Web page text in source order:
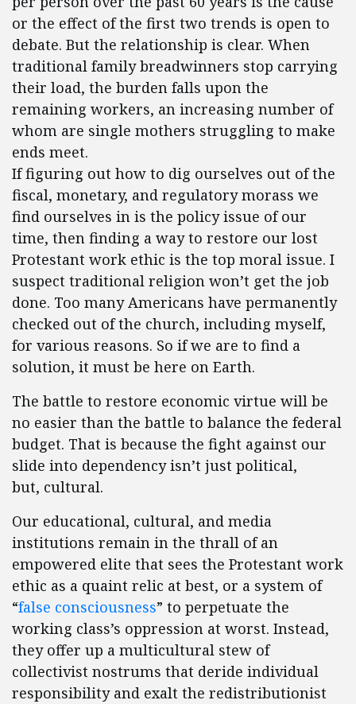
or the effect of the first two trends is open to
debate. But the relationship is clear. When
traditional family breadwinners stop carrying
their load, the burden falls upon the
remaining workers, an increasing number of
whom are single mothers struggling to make
ends meet.
If figuring out how to dig ourselves out of the
fiscal, monetary, and regulatory morass we
find ourselves in is the policy issue of our
time, then finding a way to restore our lost
Protestant work ethic is the top moral issue. I
suspect traditional religion won’t get the job
done. Too many Americans have permanently
checked out of the church, including myself,
for various reasons. So if we are to find a
solution, it must be here on Earth.
The battle to restore economic virtue will be
no easier than the battle to balance the federal
budget. That is because the fight against our
slide into dependency isn’t just political,
but, cultural.
Our educational, cultural, and media
institutions remain in the thrall of an
empowered elite that sees the Protestant work
ethic as a quaint relic at best, or a system of
“false consciousness” to perpetuate the
working class’s oppression at worst. Instead,
they offer up a multicultural stew of
collectivist nostrums that deride individual
responsibility and exalt the redistributionist